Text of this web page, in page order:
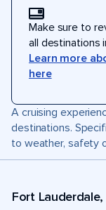
Make sure to
all destinations
Learn more
here
A cruising
destinations.
to weather, safety
Fort